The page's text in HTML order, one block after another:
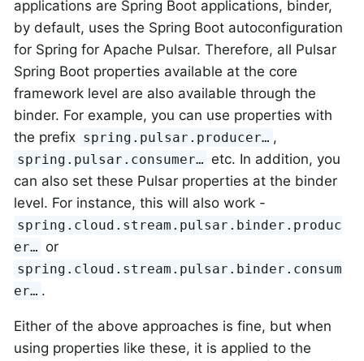
applications are Spring Boot applications, binder,
by default, uses the Spring Boot autoconfiguration
for Spring for Apache Pulsar. Therefore, all Pulsar
Spring Boot properties available at the core
framework level are also available through the
binder. For example, you can use properties with
the prefix spring.pulsar.producer…​ ,
spring.pulsar.consumer…​ etc. In addition, you
can also set these Pulsar properties at the binder
level. For instance, this will also work -
spring.cloud.stream.pulsar.binder.produc
er…​ or
spring.cloud.stream.pulsar.binder.consum
er…​ .
Either of the above approaches is fine, but when
using properties like these, it is applied to the